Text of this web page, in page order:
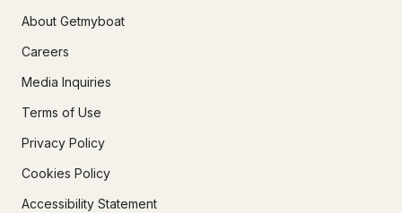
About Getmyboat
Careers
Media Inquiries
Terms of Use
Privacy Policy
Cookies Policy
Accessibility Statement